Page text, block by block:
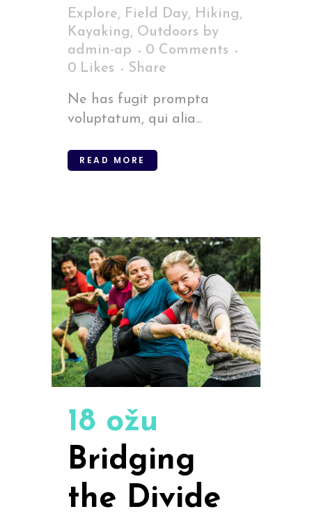
Explore, Field Day, Hiking,
Kayaking, Outdoors by
admin-ap
0 Comments
0 Likes Share
Ne has fugit prompta
voluptatum, qui alia...
READ MORE
18 ožu
Bridging
the Divide